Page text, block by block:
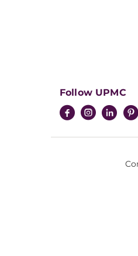
Follow UPMC